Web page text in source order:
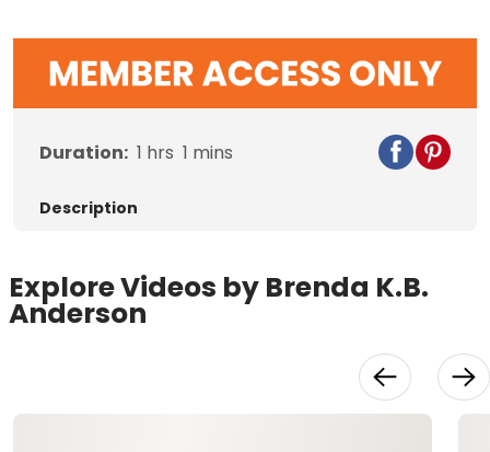
Duration: 1 hrs 1 mins
Description
Explore Videos by Brenda K.B.
Anderson